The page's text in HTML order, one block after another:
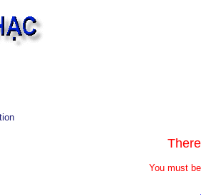
You must